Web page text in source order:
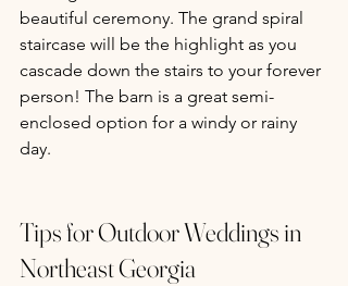
beautiful ceremony. The grand spiral
staircase will be the highlight as you
cascade down the stairs to your forever
person! The barn is a great semi-
enclosed option for a windy or rainy
day.
Tips for Outdoor Weddings in
Northeast Georgia